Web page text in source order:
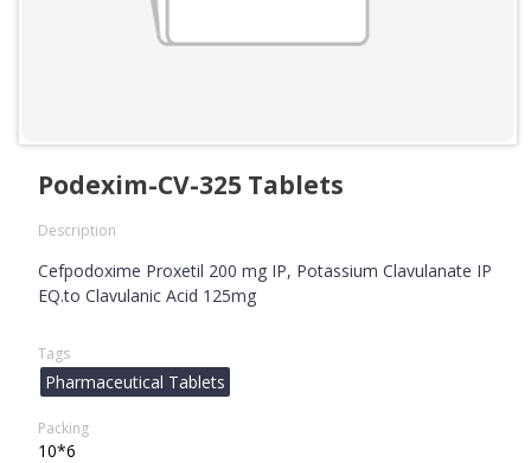
Podexim-CV-325 Tablets
Description
Cefpodoxime Proxetil 200 mg IP, Potassium Clavulanate IP
EQ.to Clavulanic Acid 125mg
Tags
Pharmaceutical Tablets
Packing
10*6